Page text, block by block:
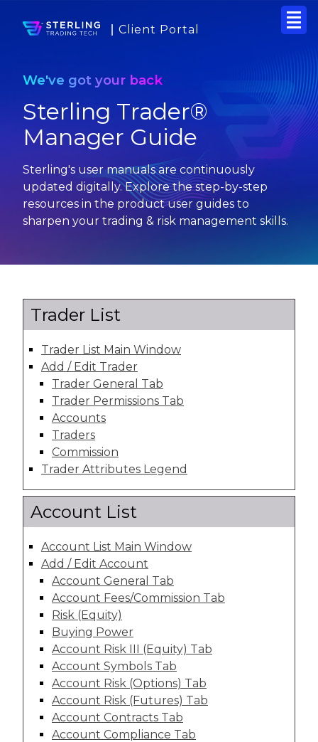
Client Portal
We've got your back
Sterling Trader®
Manager Guide
Sterling's user manuals are continuously
updated digitally. Explore the step-by-step
resources in the product user guides to
sharpen your trading & risk management skills.
Trader List
Trader List Main Window
Add / Edit Trader
Trader General Tab
Trader Permissions Tab
Accounts
Traders
Commission
Trader Attributes Legend
Account List
Account List Main Window
Add / Edit Account
Account General Tab
Account Fees/Commission Tab
Risk (Equity)
Buying Power
Account Risk III (Equity) Tab
Account Symbols Tab
Account Risk (Options) Tab
Account Risk (Futures) Tab
Account Contracts Tab
Account Compliance Tab